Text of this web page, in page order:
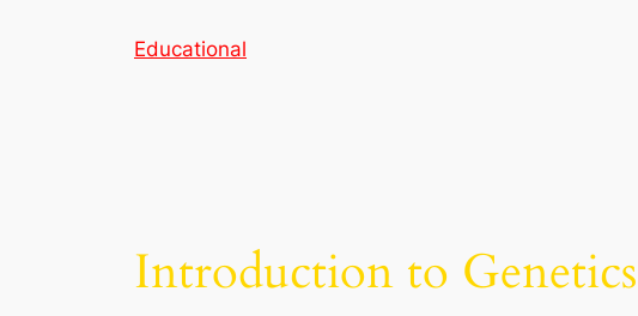
Educational
Introduction to Genetics